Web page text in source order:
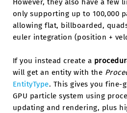
However, they also have a few
only supporting up to 100,000
allowing flat, billboarded,
euler integration (position +
If you instead create a
will get an entity with the
EntityType. This gives you fine-
GPU particle system using
updating and rendering, plus